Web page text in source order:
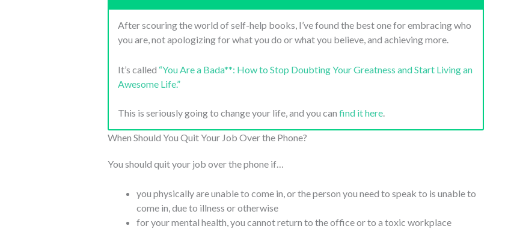
After scouring the world of self-help books, I’ve found the best one for embracing who
you are, not apologizing for what you do or what you believe, and achieving more.
It’s called “You Are a Bada**: How to Stop Doubting Your Greatness and Start Living an
Awesome Life.”
This is seriously going to change your life, and you can find it here.
When Should You Quit Your Job Over the Phone?
You should quit your job over the phone if…
you physically are unable to come in, or the person you need to speak to is unable to
come in, due to illness or otherwise
for your mental health, you cannot return to the office or to a toxic workplace